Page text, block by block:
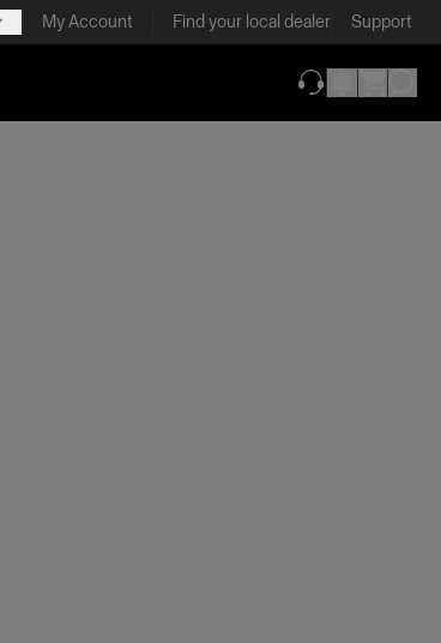
My Account Find your local dealer Support